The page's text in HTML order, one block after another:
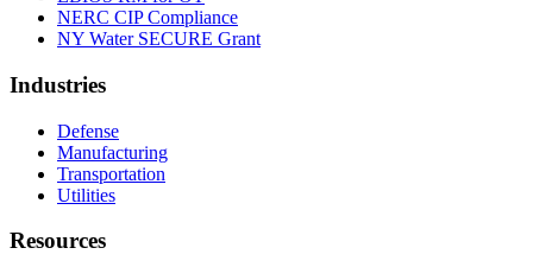
NERC CIP Compliance
NY Water SECURE Grant
Industries
Defense
Manufacturing
Transportation
Utilities
Resources